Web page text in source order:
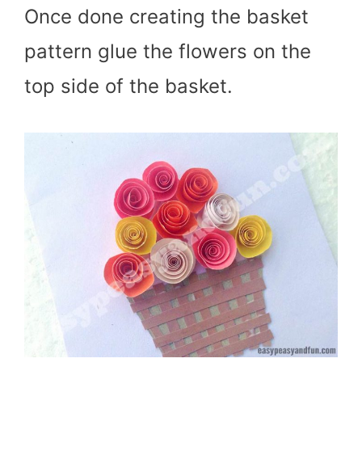
Once done creating the basket
pattern glue the flowers on the
top side of the basket.